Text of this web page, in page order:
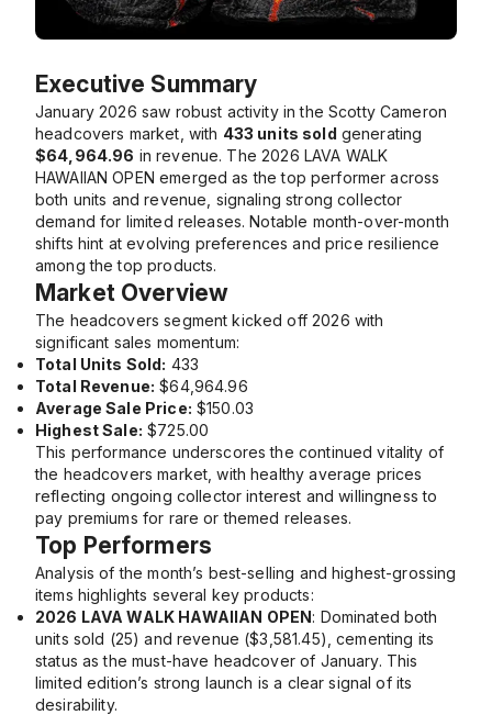
Executive Summary
January 2026 saw robust activity in the Scotty Cameron
headcovers market, with 433 units sold generating
$64,964.96 in revenue. The2026 LAVA WALK
HAWAIIAN OPEN emerged as the top performer across
both units and revenue, signaling strong collector
demand for limited releases. Notable month-over-month
shifts hint at evolving preferences and price resilience
among the top products.
Market Overview
The headcovers segment kicked off 2026 with
significant sales momentum:
Total Units Sold: 433
Total Revenue: $64,964.96
Average Sale Price: $150.03
Highest Sale: $725.00
This performance underscores the continued vitality of
the headcovers market, with healthy average prices
reflecting ongoing collector interest and willingness to
pay premiums for rare or themed releases.
Top Performers
Analysis of the month’s best-selling and highest-grossing
items highlights several key products:
2026 LAVA WALK HAWAIIAN OPEN: Dominated both
units sold (25) and revenue ($3,581.45), cementing its
status as the must-have headcover of January. This
limited edition’s strong launch is a clear signal of its
desirability.